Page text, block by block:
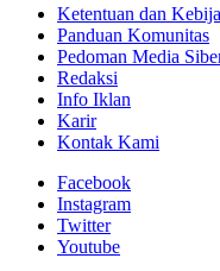
Ketentuan dan
Panduan Komunitas
Pedoman Media
Redaksi
Info Iklan
Karir
Kontak Kami
Facebook
Instagram
Twitter
Youtube